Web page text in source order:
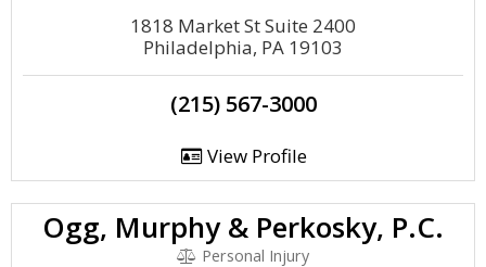
1818 Market St Suite 2400
Philadelphia, PA 19103
(215) 567-3000
View Profile
Ogg, Murphy & Perkosky, P.C.
Personal Injury